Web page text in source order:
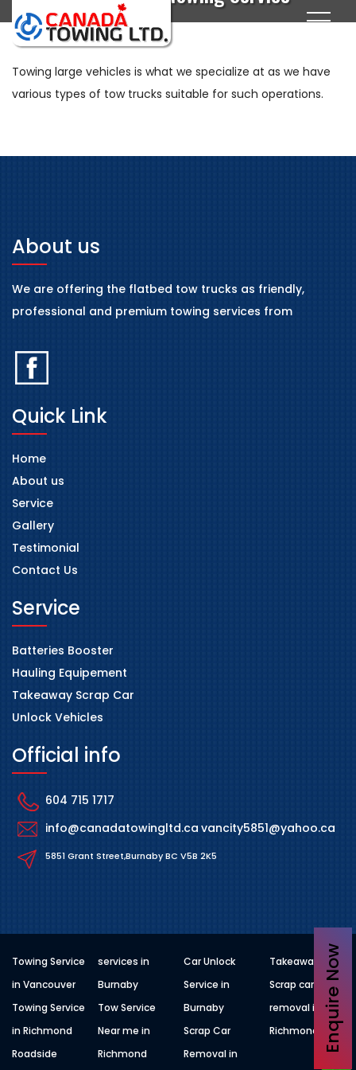
Towing large vehicles is what we specialize at as we have
various types of tow trucks suitable for such operations.
About us
We are offering the flatbed tow trucks as friendly,
professional and premium towing services from
Quick Link
Home
About us
Service
Gallery
Testimonial
Contact Us
Service
Batteries Booster
Hauling Equipement
Takeaway Scrap Car
Unlock Vehicles
Official info
604 715 1717
info@canadatowingltd.ca vancity5851@yahoo.ca
5851 Grant Street,Burnaby BC V5B 2K5
Enquire Now
Towing Service
in Vancouver
Towing Service
in Richmond
Roadside
services in
Burnaby
Tow Service
Near me in
Richmond
Car Unlock
Service in
Burnaby
Scrap Car
Removal in
Takeaway
Scrap car
removal in
Richmond